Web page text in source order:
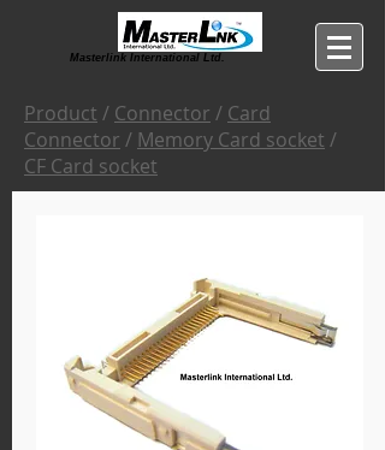
Masterlink International Ltd.
Product / Connector / Card
Connector / Memory Card socket /
CF Card socket